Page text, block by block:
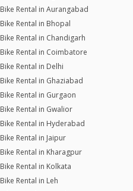
Bike Rental in Aurangabad
Bike Rental in Bhopal
Bike Rental in Chandigarh
Bike Rental in Coimbatore
Bike Rental in Delhi
Bike Rental in Ghaziabad
Bike Rental in Gurgaon
Bike Rental in Gwalior
Bike Rental in Hyderabad
Bike Rental in Jaipur
Bike Rental in Kharagpur
Bike Rental in Kolkata
Bike Rental in Leh